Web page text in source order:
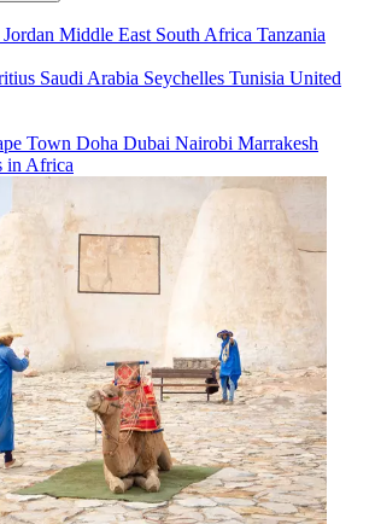
Jordan Middle East South Africa Tanzania
Saudi Arabia Seychelles Tunisia United
Town Doha Dubai Nairobi Marrakesh
in Africa